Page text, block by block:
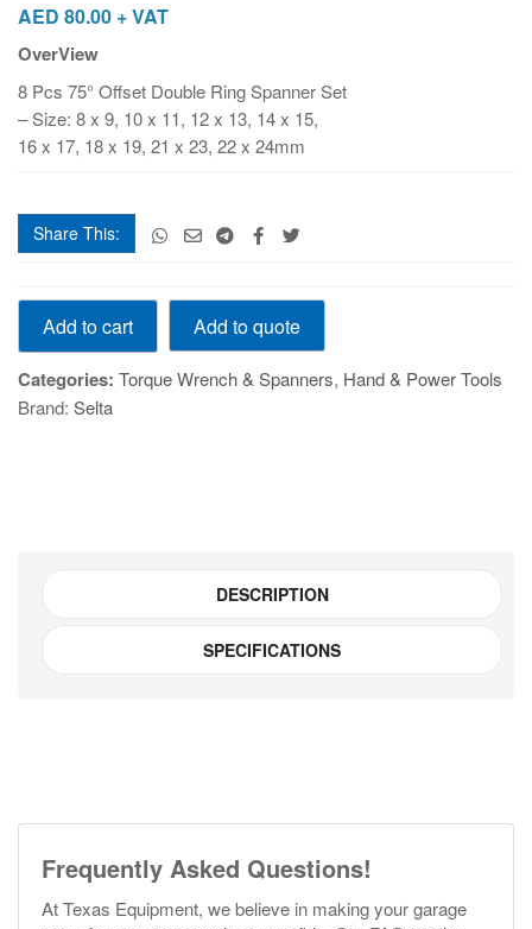
Set
E835824
quantity
AED 80.00 + VAT
OverView
8 Pcs 75° Offset Double Ring Spanner Set
– Size: 8 x 9, 10 x 11, 12 x 13, 14 x 15,
16 x 17, 18 x 19, 21 x 23, 22 x 24mm
Share This:
8
75°
Offset
Double
Add to cart Add to quote
Categories: Torque Wrench & Spanners, Hand & Power Tools
Brand: Selta
DESCRIPTION
SPECIFICATIONS
Frequently Asked Questions!
At Texas Equipment, we believe in making your garage